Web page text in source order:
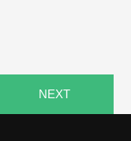
NEXT